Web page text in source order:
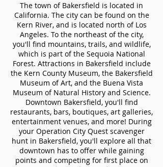
The town of Bakersfield is located in
California. The city can be found on the
Kern River, and is located north of Los
Angeles. To the northeast of the city,
you'll find mountains, trails, and wildlife,
which is part of the Sequoia National
Forest. Attractions in Bakersfield include
the Kern County Museum, the Bakersfield
Museum of Art, and the Buena Vista
Museum of Natural History and Science.
Downtown Bakersfield, you'll find
restaurants, bars, boutiques, art galleries,
entertainment venues, and more! During
your Operation City Quest scavenger
hunt in Bakersfield, you'll explore all that
downtown has to offer while gaining
points and competing for first place on